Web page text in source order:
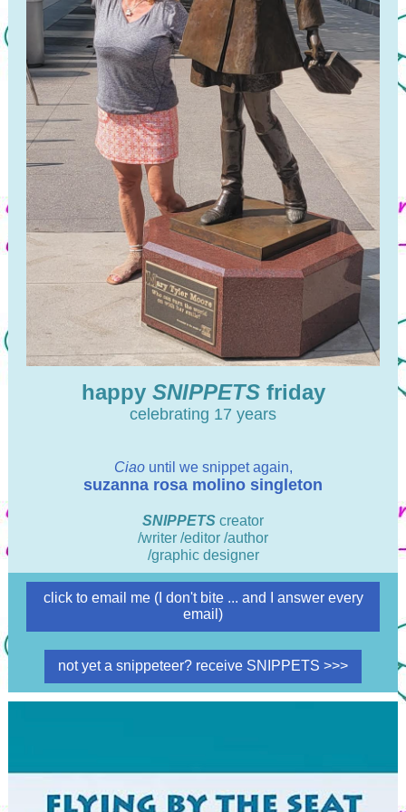
happy SNIPPETSfriday
celebrating 17 years
Ciao until we snippet again,
suzanna rosa molino singleton
SNIPPETS creator
/writer /editor /author
/graphic designer
click to email me (I don't bite ... and I answer every
email)
not yet a snippeteer? receive SNIPPETS >>>